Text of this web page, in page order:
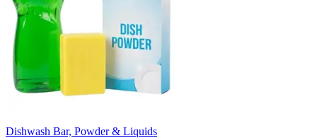
Dishwash Bar, Powder & Liquids